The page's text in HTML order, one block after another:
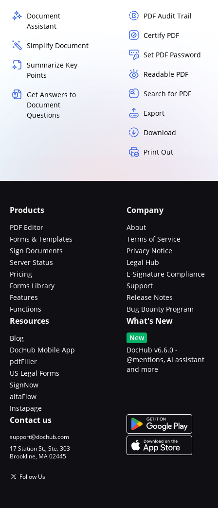
Document
Assistant
Simplify Document
Summarize Key
Points
Get Answers to
Document
Questions
PDF Audit Trail
Certify PDF
Set PDF Password
Readable PDF
Search for PDF
Export
Download
Print Out
Products
PDF Editor
Forms & Templates
Sign Documents
Server Status
Pricing
Forms Library
Features
Functions
Company
About
Terms of Service
Privacy Notice
Legal Hub
E-Signature Compliance
Support
Release Notes
Bug Bounty Program
Resources
Blog
DocHub Mobile App
pdfFiller
US Legal Forms
SignNow
altaFlow
Instapage
What's New
New
DocHub v6.6.0 -
@mentions, AI assistant
and more
Contact us
support@dochub.com
17 Station St., Ste. 303
Brookline, MA 02445
Follow Us